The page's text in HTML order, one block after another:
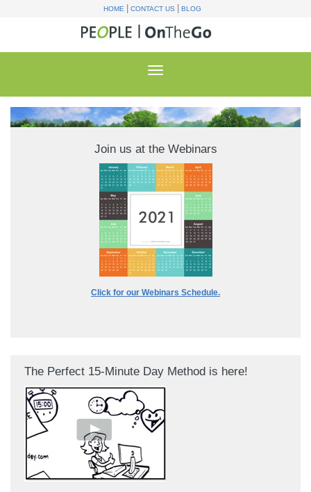
HOME|CONTACT US|BLOG
Join us at the Webinars
Click for our Webinars Schedule.
The Perfect 15-Minute Day Method is here!